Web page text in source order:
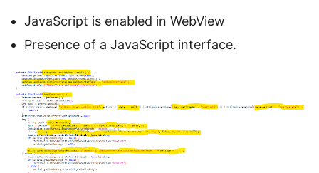
JavaScript is enabled in WebView
Presence of a JavaScript interface.